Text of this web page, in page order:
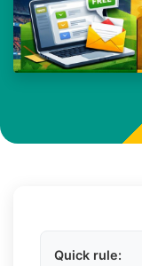
Quick rule: